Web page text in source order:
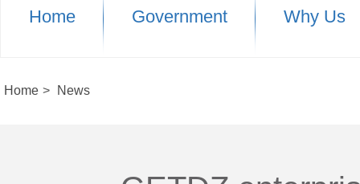
Home Government Why Us
Home > News